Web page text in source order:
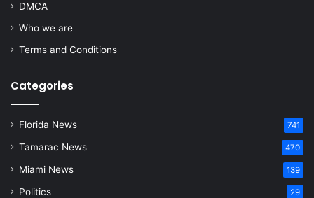
DMCA
Who we are
Terms and Conditions
Categories
Florida News 741
Tamarac News 470
Miami News 139
Politics 29